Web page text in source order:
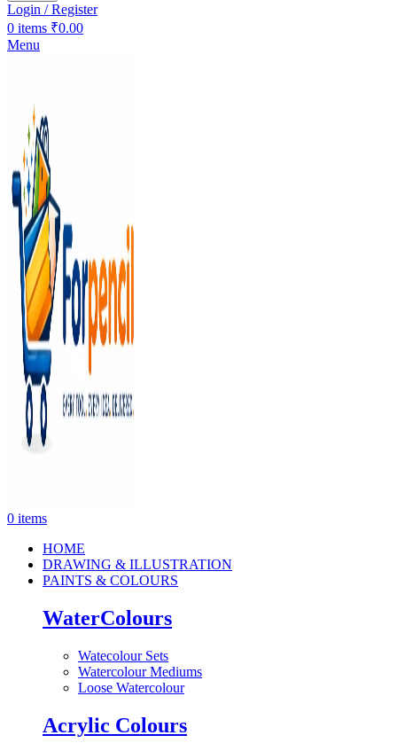
Login / Register
0 items ₹0.00
Menu
0 items
HOME
DRAWING & ILLUSTRATION
PAINTS & COLOURS
WaterColours
Watecolour Sets
Watercolour Mediums
Loose Watercolour
Acrylic Colours